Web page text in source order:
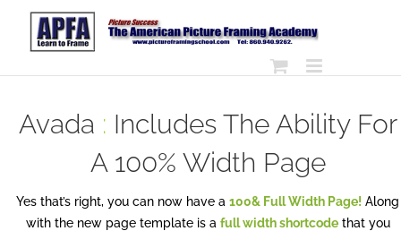
content
Avada : Includes The Ability For
A 100% Width Page
Yes that’s right, you can now have a 100& Full Width Page! Along
with the new page template is a full width shortcodethat you